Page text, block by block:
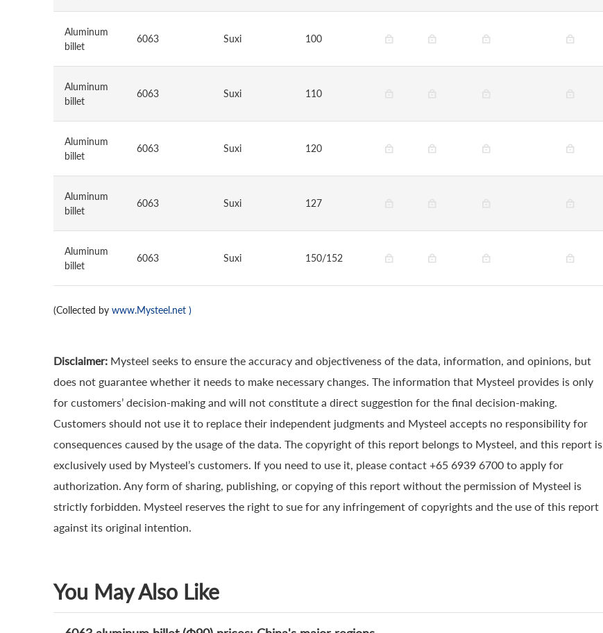
Aluminum
billet
6063 Suxi 100
Aluminum
billet
6063 Suxi 110
Aluminum
billet
6063 Suxi 120
Aluminum
billet
6063 Suxi 127
Aluminum
billet
6063 Suxi 150/152
(Collected by www.Mysteel.net )
Disclaimer: Mysteel seeks to ensure the accuracy and objectiveness of the data, information, and opinions, but
does not guarantee whether it needs to make necessary changes. The information that Mysteel provides is only
for customers’ decision-making and will not constitute a direct suggestion for the final decision-making.
Customers should not use it to replace their independent judgments and Mysteel accepts no responsibility for
consequences caused by the usage of the data. The copyright of this report belongs to Mysteel, and this report is
exclusively used by Mysteel’s customers. If you need to use it, please contact +65 6939 6700 to apply for
authorization. Any form of sharing, publishing, or copying of this report without the permission of Mysteel is
strictly forbidden. Mysteel reserves the right to sue for any infringement of copyrights and the use of this report
against its original intention.
You May Also Like